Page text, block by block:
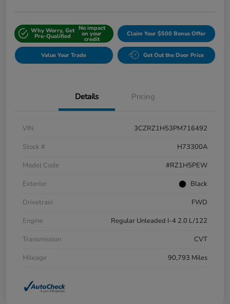
Why Worry, Get
Pre-Qualified
No impact
on your
credit
Claim Your $500 Bonus Offer
Value Your Trade Get Out the Door Price
Details Pricing
VIN
3CZRZ1H53PM716492
Stock #
H73300A
Model Code
#RZ1H5PEW
Exterior
Black
Drivetrain
FWD
Engine
Regular Unleaded I-4 2.0 L/122
Transmission
CVT
Mileage
90,793 Miles